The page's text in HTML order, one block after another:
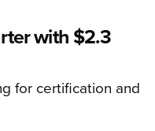
with $2.3
for certification and